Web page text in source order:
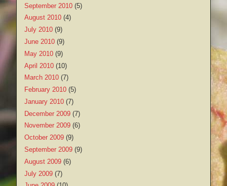
September 2010 (5)
August 2010 (4)
July 2010 (9)
June 2010 (9)
May 2010 (9)
April 2010 (10)
March 2010 (7)
February 2010 (5)
January 2010 (7)
December 2009 (7)
November 2009 (6)
October 2009 (9)
September 2009 (9)
August 2009 (6)
July 2009 (7)